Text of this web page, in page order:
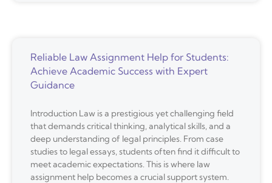
Reliable Law Assignment Help for Students:
Achieve Academic Success with Expert
Guidance
Introduction Law is a prestigious yet challenging field
that demands critical thinking, analytical skills, and a
deep understanding of legal principles. From case
studies to legal essays, students often find it difficult to
meet academic expectations. This is where law
assignment help becomes a crucial support system.